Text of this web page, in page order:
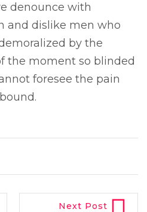
denounce with
and dislike men who
by the
the moment so blinded
foresee the pain
Next Post